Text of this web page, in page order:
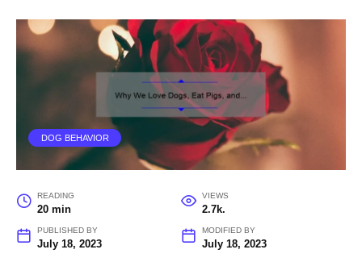
DOG BEHAVIOR
READING
20 min
VIEWS
2.7k.
PUBLISHED BY
July 18, 2023
MODIFIED BY
July 18, 2023